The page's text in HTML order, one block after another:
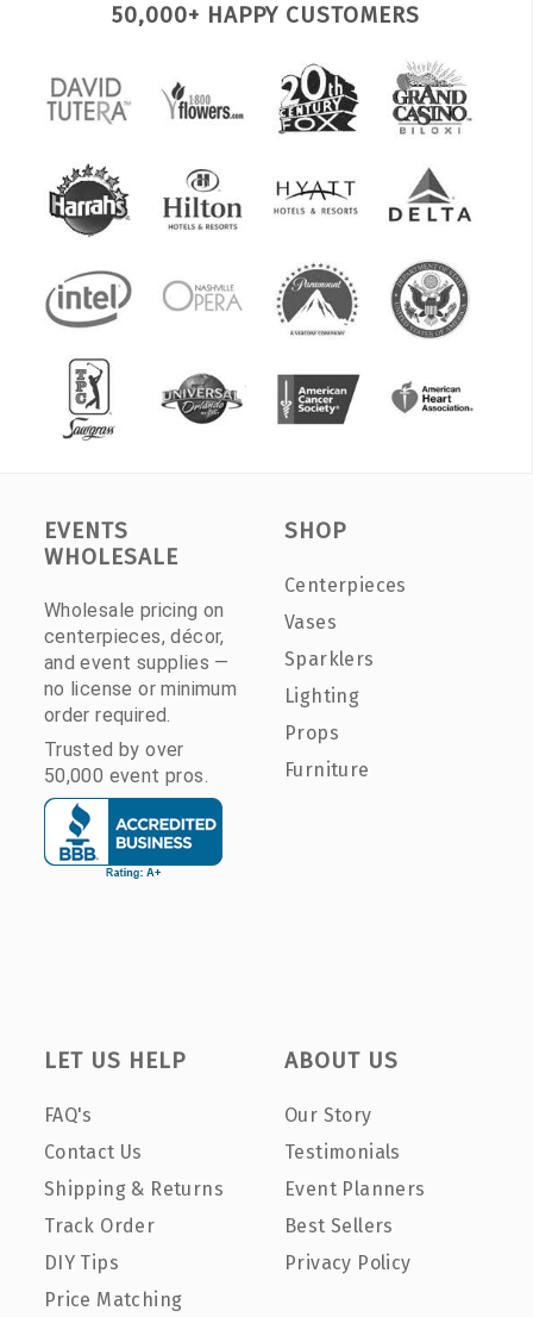
50,000+ HAPPY CUSTOMERS
EVENTS
WHOLESALE
Wholesale pricing on
centerpieces, décor,
and event supplies —
no license or minimum
order required.
Trusted by over
50,000 event pros.
SHOP
Centerpieces
Vases
Sparklers
Lighting
Props
Furniture
LET US HELP
FAQ's
Contact Us
Shipping & Returns
Track Order
DIY Tips
Price Matching
ABOUT US
Our Story
Testimonials
Event Planners
Best Sellers
Privacy Policy